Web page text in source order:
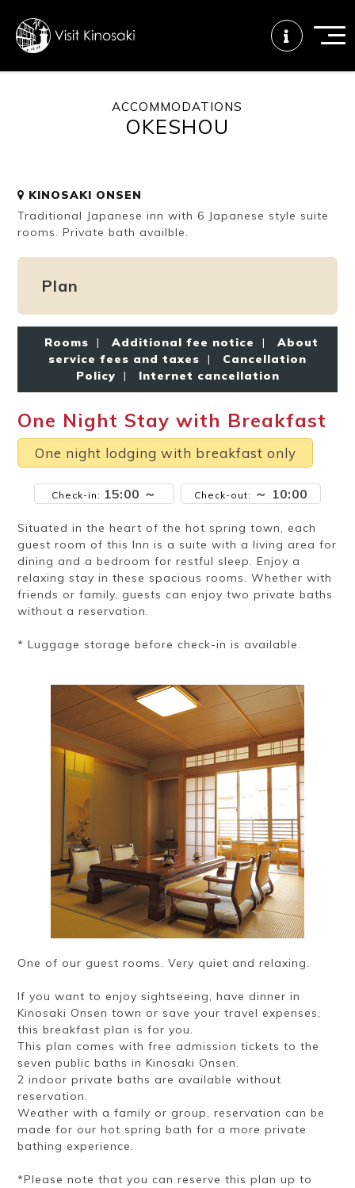
Free WiFi
a yukata
etiquette
status
Tattoo
friendly onsen
Ryokan
etiquette
Weather &
seasons
Videos
Brochures &
pamphlets
Disaster &
emergency
ACCOMMODATIONS
OKESHOU
KINOSAKI ONSEN
Traditional Japanese inn with 6 Japanese style suite
rooms. Private bath availble.
Plan
Rooms | Additional fee notice |
About
service fees and taxes |
Cancellation
Policy | Internet cancellation
One Night Stay with Breakfast
One night lodging with breakfast only
Check-in: 15:00 ～ Check-out: ～ 10:00
Situated in the heart of the hot spring town, each
guest room of this Inn is a suite with a living area for
dining and a bedroom for restful sleep. Enjoy a
relaxing stay in these spacious rooms. Whether with
friends or family, guests can enjoy two private baths
without a reservation.
* Luggage storage before check-in is available.
One of our guest rooms. Very quiet and relaxing.
If you want to enjoy sightseeing, have dinner in
Kinosaki Onsen town or save your travel expenses,
this breakfast plan is for you.
This plan comes with free admission tickets to the
seven public baths in Kinosaki Onsen.
2 indoor private baths are available without
reservation.
Weather with a family or group, reservation can be
made for our hot spring bath for a more private
bathing experience.
*Please note that you can reserve this plan up to